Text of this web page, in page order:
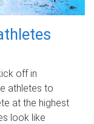
off in
athletes to
at the highest
look like